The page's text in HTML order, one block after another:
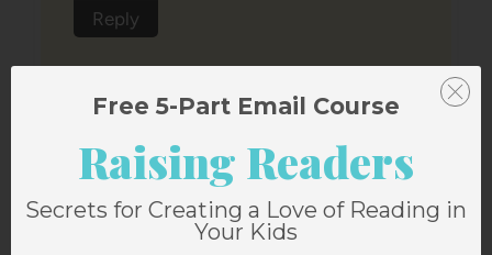
Reply
Heather Holland says:
May 4, 2015 at 1:35 pm
Free 5-Part Email Course
Raising Readers
Secrets for Creating a Love of Reading in
Your Kids